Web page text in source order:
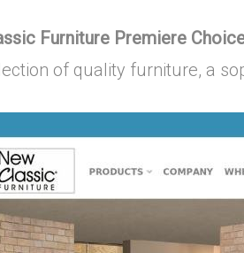
Furniture Premiere
of quality furniture, a